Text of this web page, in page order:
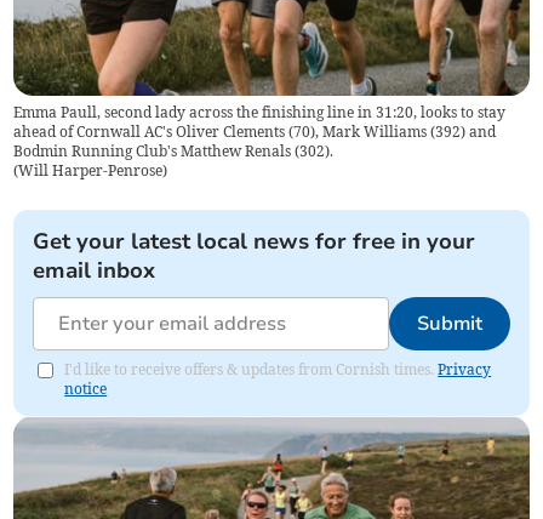
Emma Paull, second lady across the finishing line in 31:20, looks to stay
ahead of Cornwall AC's Oliver Clements (70), Mark Williams (392) and
Bodmin Running Club's Matthew Renals (302).
(Will Harper-Penrose)
Get your latest local news for free in your
email inbox
Submit
I'd like to receive offers & updates from Cornish times.Privacy
notice